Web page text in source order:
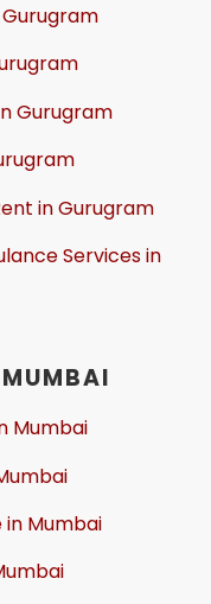
Gurugram
in Gurugram
Services in
Mumbai
in Mumbai